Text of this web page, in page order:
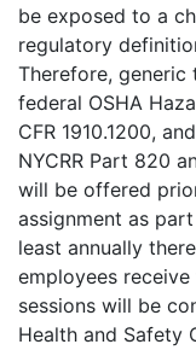
be exposed to a
regulatory
Therefore, generic
federal OSHA
CFR 1910.1200,
NYCRR Part 820
will be offered
assignment as
least annually
employees
sessions will be
Health and Safety